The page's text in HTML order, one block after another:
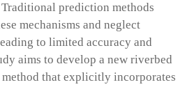
Traditional prediction methods
mechanisms and neglect
to limited accuracy and
aims to develop a new riverbed
that explicitly incorporates